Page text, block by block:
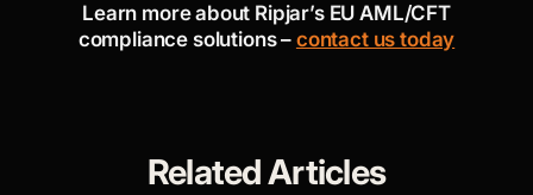
Learn more about Ripjar’s EU AML/CFT
compliance solutions – contact us today
Related Articles